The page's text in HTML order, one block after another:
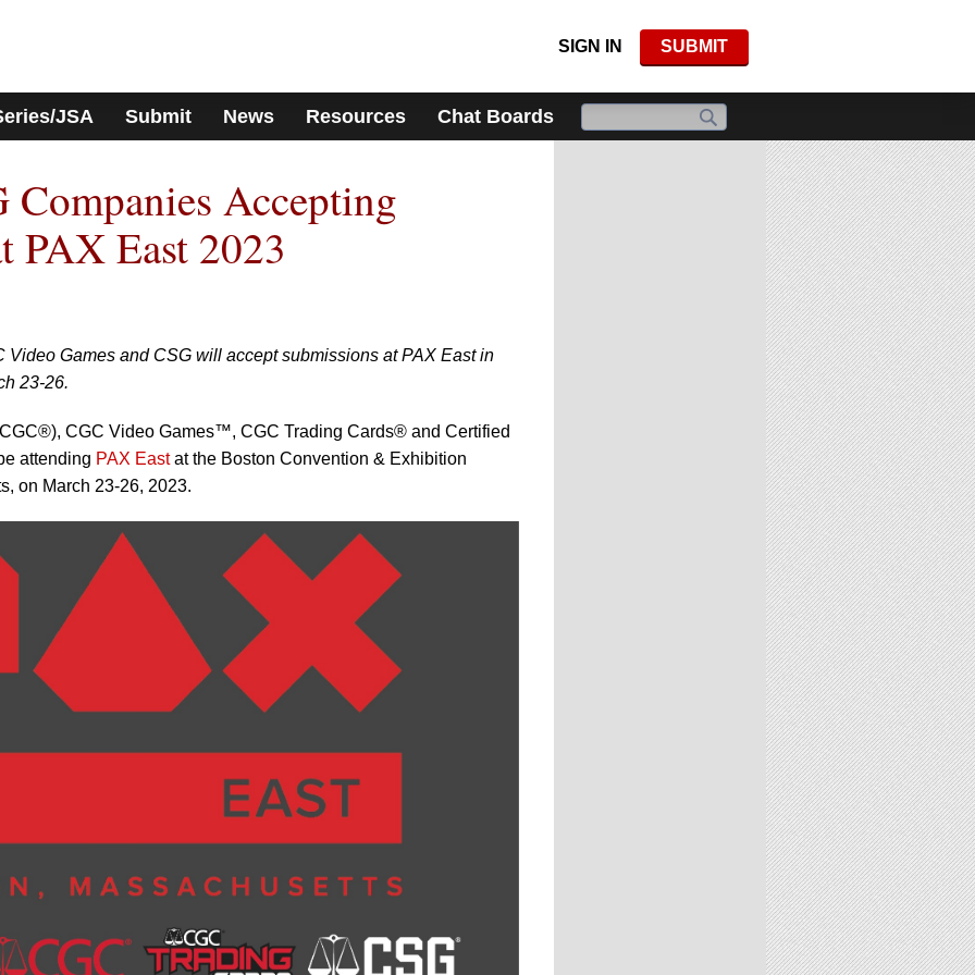
SIGN IN SUBMIT
JSA Submit News Resources Chat Boards
Companies Accepting
PAX East 2023
Video Games and CSG will accept submissions at PAX East in
23-26.
CGC Video Games™, CGC Trading Cards® and Certified
attending PAX Eastat the Boston Convention & Exhibition
on March 23-26, 2023.